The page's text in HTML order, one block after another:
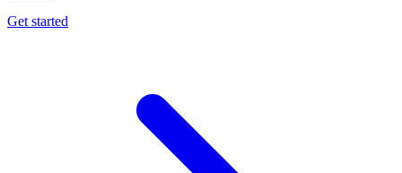
Get started